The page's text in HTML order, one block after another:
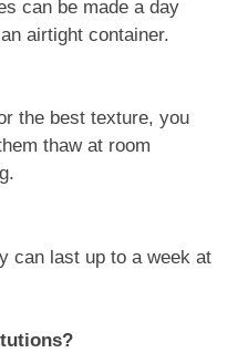
can be made a day
airtight container.
the best texture, you
thaw at room
can last up to a week at